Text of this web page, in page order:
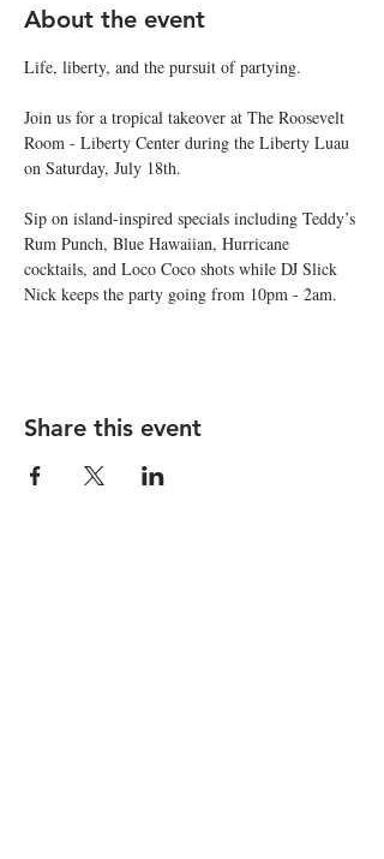
About the event
Life, liberty, and the pursuit of partying.
Join us for a tropical takeover at The Roosevelt
Room - Liberty Center during the Liberty Luau
on Saturday, July 18th.
Sip on island-inspired specials including Teddy’s
Rum Punch, Blue Hawaiian, Hurricane
cocktails, and Loco Coco shots while DJ Slick
Nick keeps the party going from 10pm - 2am.
Share this event